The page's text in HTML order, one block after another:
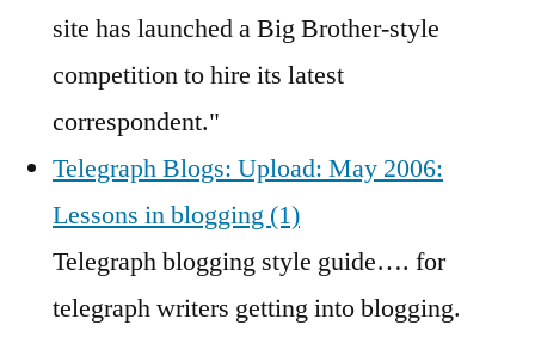
site has launched a Big Brother-style
competition to hire its latest
correspondent."
Telegraph Blogs: Upload: May 2006:
Lessons in blogging (1)
Telegraph blogging style guide…. for
telegraph writers getting into blogging.